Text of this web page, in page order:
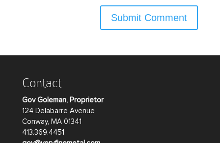
Contact
Gov Goleman, Proprietor
124 Delabarre Avenue
Conway, MA 01341
413.369.4451